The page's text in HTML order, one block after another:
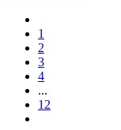
1
2
3
4
...
12